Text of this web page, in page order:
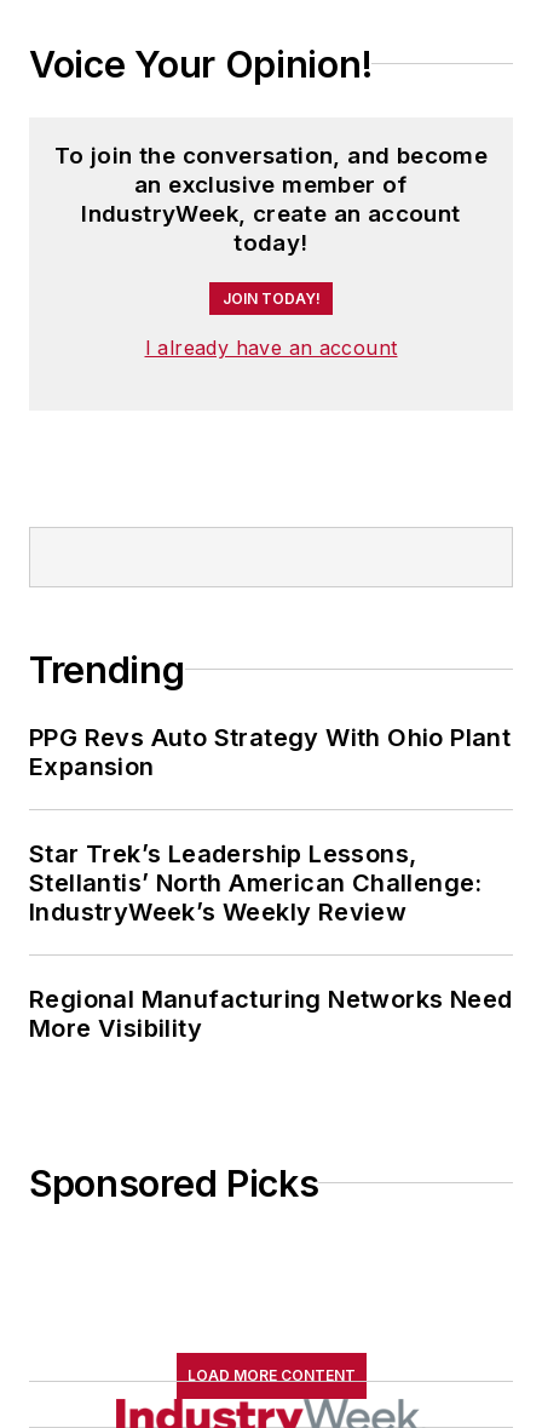
Voice Your Opinion!
To join the conversation, and become
an exclusive member of
IndustryWeek, create an account
today!
JOIN TODAY!
I already have an account
Trending
PPG Revs Auto Strategy With Ohio Plant
Expansion
Star Trek’s Leadership Lessons,
Stellantis’ North American Challenge:
IndustryWeek’s Weekly Review
Regional Manufacturing Networks Need
More Visibility
Sponsored Picks
LOAD MORE CONTENT